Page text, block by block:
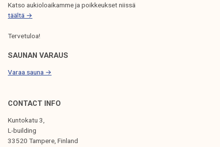
Katso aukioloaikamme ja poikkeukset niissä
täältä →
Tervetuloa!
SAUNAN VARAUS
Varaa sauna →
CONTACT INFO
Kuntokatu 3,
L-building
33520 Tampere, Finland